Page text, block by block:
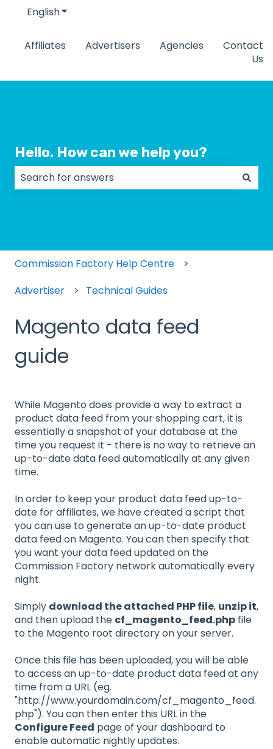
EnglishShow submenu for translations
Affiliates Advertisers Agencies
Contact
Us
Hello. How can we help you?
Commission Factory Help Centre
Advertiser
Technical Guides
Magento data feed
guide
While Magento does provide a way to extract a
product data feed from your shopping cart, it is
essentially a snapshot of your database at the
time you request it - there is no way to retrieve an
up-to-date data feed automatically at any given
time.
In order to keep your product data feed up-to-
date for affiliates, we have created a script that
you can use to generate an up-to-date product
data feed on Magento. You can then specify that
you want your data feed updated on the
Commission Factory network automatically every
night.
Simply download the attached PHP file, unzip it,
and then upload the cf_magento_feed.php file
to the Magento root directory on your server.
Once this file has been uploaded, you will be able
to access an up-to-date product data feed at any
time from a URL (eg.
"http://www.yourdomain.com/cf_magento_feed.
php"). You can then enter this URL in the
Configure Feed page of your dashboard to
enable automatic nightly updates.